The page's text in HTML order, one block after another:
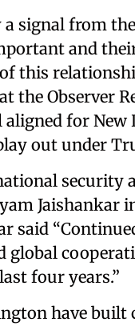
a signal from
and
this
the Observer
for New
out under
security
Jaishankar
said
global
four years.”
have built